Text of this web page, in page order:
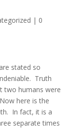
| 0
stated so
Truth
two humans were
here is the
In fact, it is a
separate times